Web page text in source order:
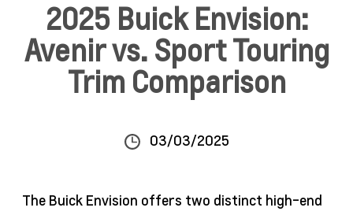
2025 Buick Envision:
Avenir vs. Sport Touring
Trim Comparison
03/03/2025
The Buick Envision offers two distinct high-end